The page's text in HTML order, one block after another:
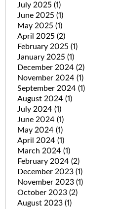
July 2025 (1)
June 2025 (1)
May 2025 (1)
April 2025 (2)
February 2025 (1)
January 2025 (1)
December 2024 (2)
November 2024 (1)
September 2024 (1)
August 2024 (1)
July 2024 (1)
June 2024 (1)
May 2024 (1)
April 2024 (1)
March 2024 (1)
February 2024 (2)
December 2023 (1)
November 2023 (1)
October 2023 (2)
August 2023 (1)